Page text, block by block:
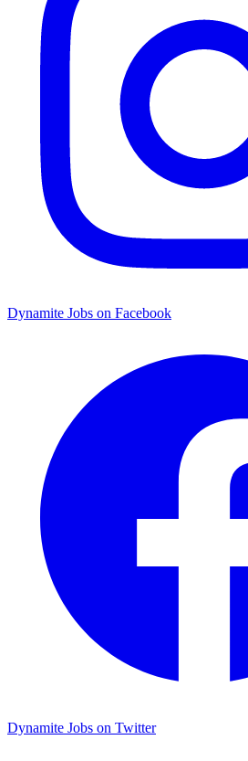
Dynamite Jobs on Facebook
Dynamite Jobs on Twitter